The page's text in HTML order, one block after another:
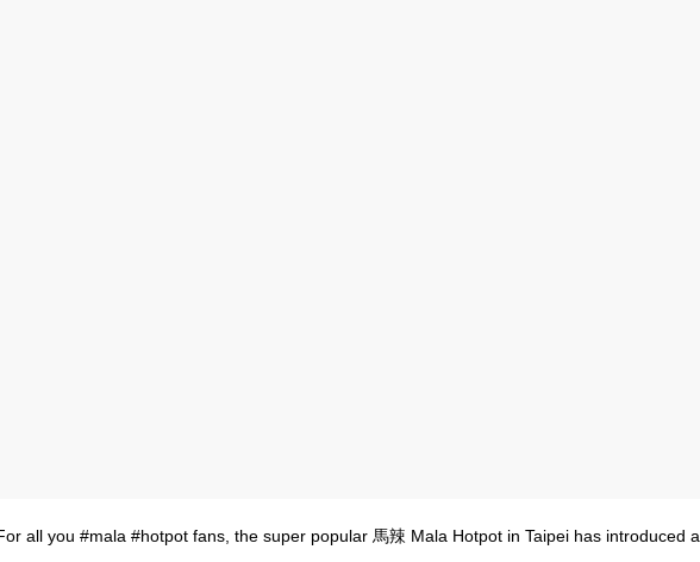
all you #mala #hotpot fans, the super popular 馬辣 Mala Hotpot in Taipei has introduced a